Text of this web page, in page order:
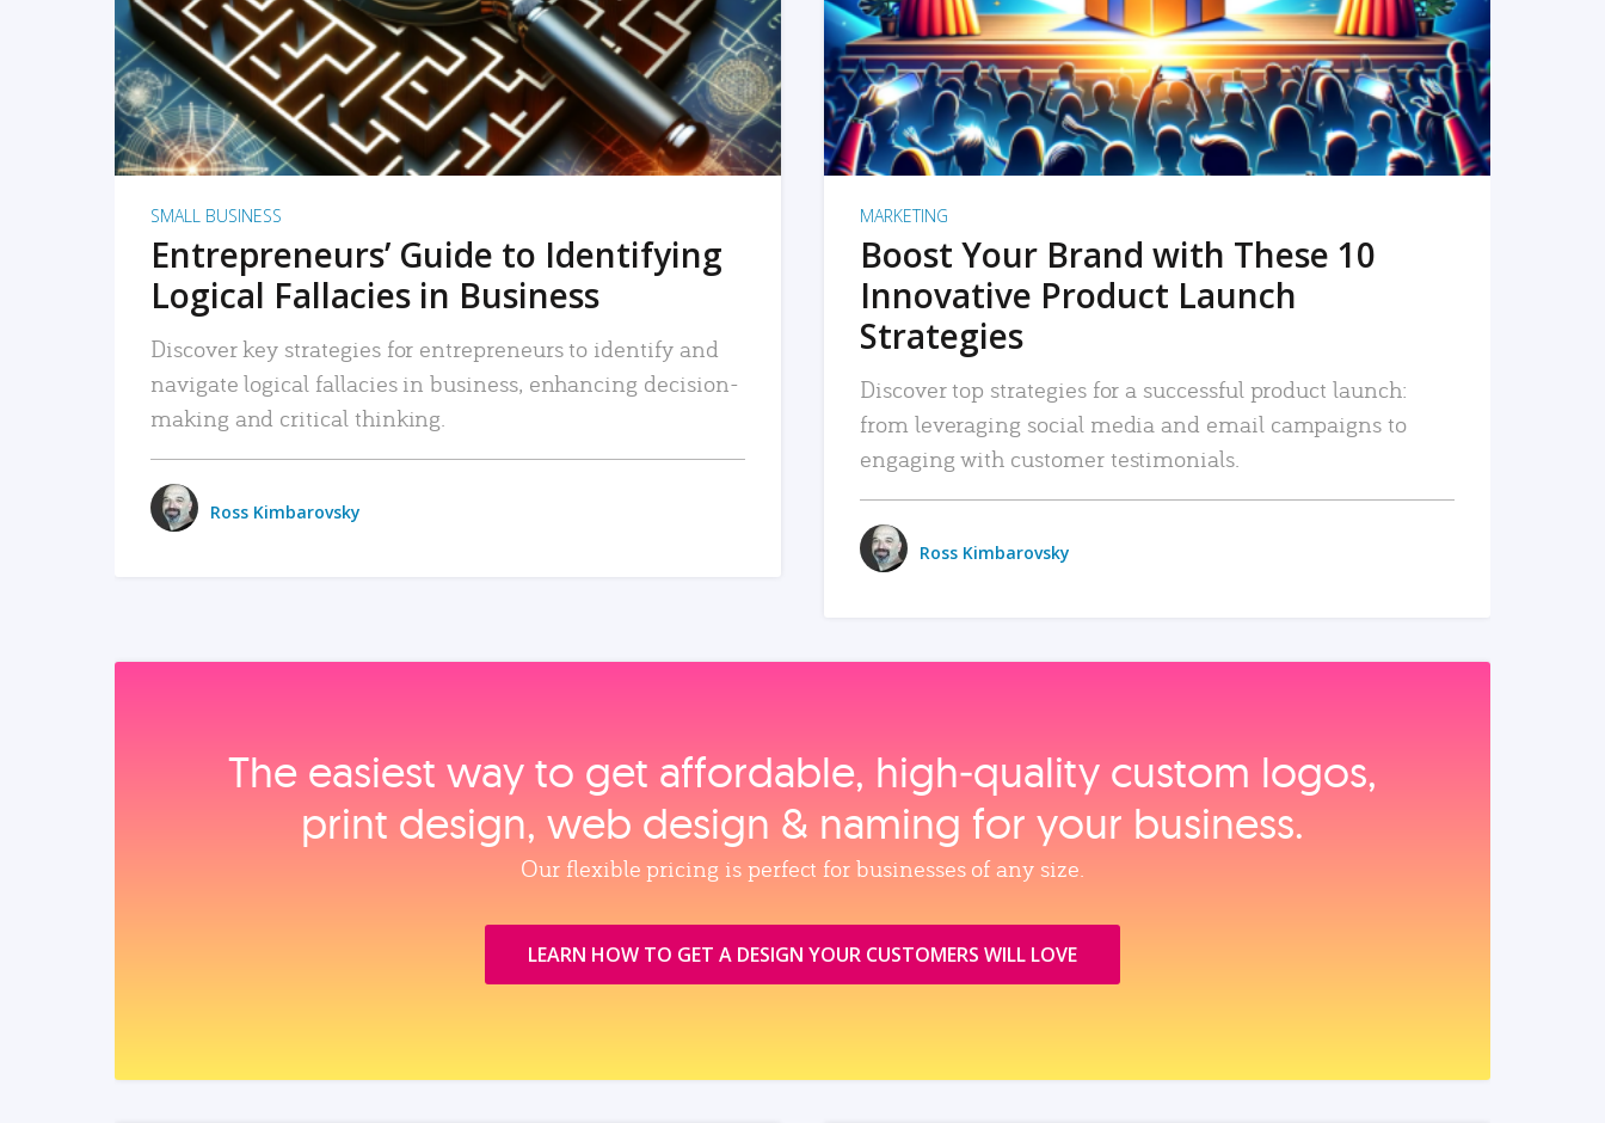
SMALL BUSINESS
Entrepreneurs’ Guide to Identifying
Logical Fallacies in Business
Discover key strategies for entrepreneurs to identify and
navigate logical fallacies in business, enhancing decision-
making and critical thinking.
Ross Kimbarovsky
MARKETING
Boost Your Brand with These 10
Innovative Product Launch
Strategies
Discover top strategies for a successful product launch:
from leveraging social media and email campaigns to
engaging with customer testimonials.
Ross Kimbarovsky
The easiest way to get affordable, high‑quality custom logos,
print design, web design & naming for your business.
Our flexible pricing is perfect for businesses of any size.
LEARN HOW TO GET A DESIGN YOUR CUSTOMERS WILL LOVE